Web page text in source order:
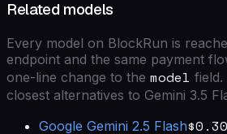
Related models
Every model on BlockRun is
endpoint and the same payment
one-line change to the model field.
closest alternatives to Gemini 3.5
Google Gemini 2.5 Flash